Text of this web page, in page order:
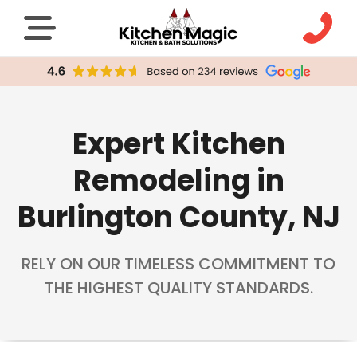
Expert Kitchen
Remodeling in
Burlington County, NJ
RELY ON OUR TIMELESS COMMITMENT TO
THE HIGHEST QUALITY STANDARDS.